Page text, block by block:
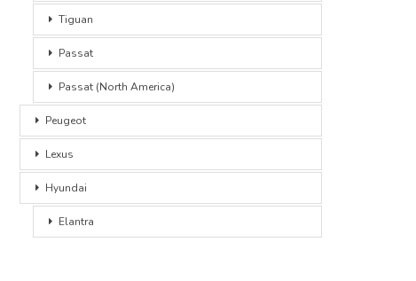
Tiguan
Passat
Passat (North America)
Peugeot
Lexus
Hyundai
Elantra